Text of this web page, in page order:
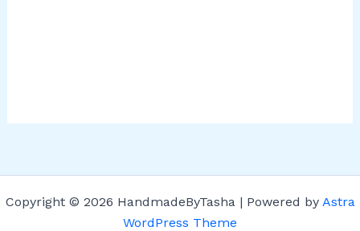
Copyright © 2026 HandmadeByTasha | Powered by Astra
WordPress Theme